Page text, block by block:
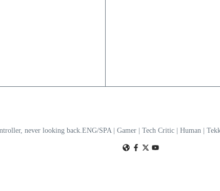
never looking back.ENG/SPA | Gamer | Tech Critic | Human |